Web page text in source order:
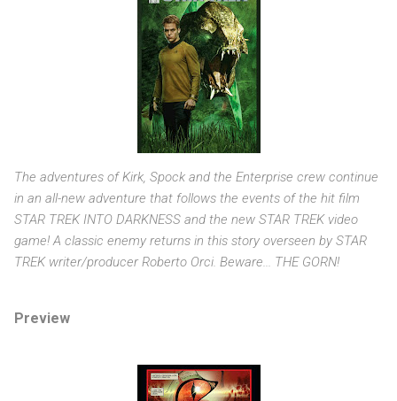
The adventures of Kirk, Spock and the Enterprise crew continue
in an all-new adventure that follows the events of the hit film
STAR TREK INTO DARKNESS and the new STAR TREK video
game! A classic enemy returns in this story overseen by STAR
TREK writer/producer Roberto Orci. Beware... THE GORN!
Preview